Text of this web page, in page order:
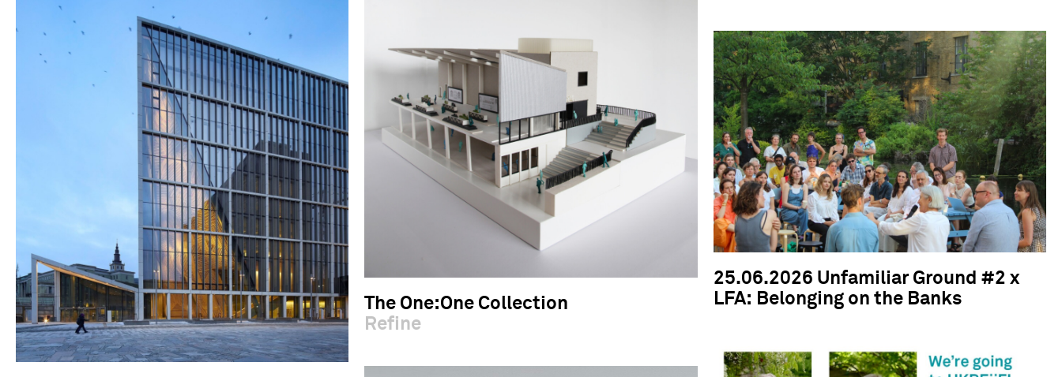
The One:One Collection
Refine
25.06.2026 Unfamiliar Ground #2 x
LFA: Belonging on the Banks